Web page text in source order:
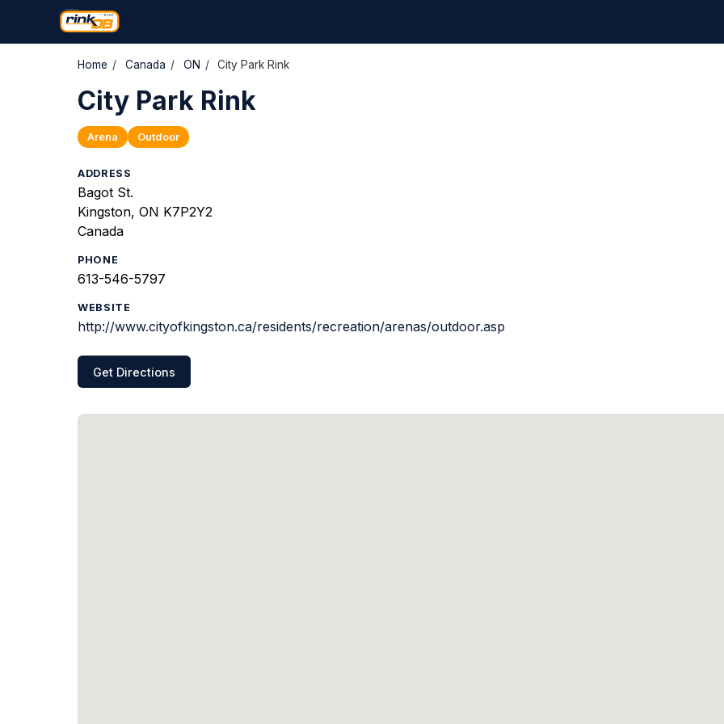
Home / Canada / ON / City Park Rink
City Park Rink
Arena Outdoor
ADDRESS
Bagot St.
Kingston, ON K7P2Y2
Canada
PHONE
613-546-5797
WEBSITE
http://www.cityofkingston.ca/residents/recreation/arenas/outdoor.asp
Get Directions